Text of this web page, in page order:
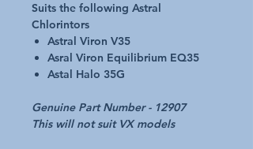
Suits the following Astral
Chlorintors
Astral Viron V35
Asral Viron Equilibrium EQ35
Astal Halo 35G
Genuine Part Number - 12907
This will not suit VX models